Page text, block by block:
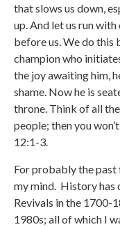
that slows us down,
up. And let us run
before us.We do this
champion who
the joy awaiting him,
shame. Now he is
throne. Think of all
people; then you
12:1-3.
For probably the past
my mind. History has
Revivals in the 1700-
1980s; all of which I